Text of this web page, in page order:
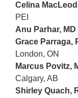
Celina
PEI
Anu Parhar, MD
Grace Parraga,
London, ON
Marcus Povitz,
Calgary, AB
Shirley Quach,